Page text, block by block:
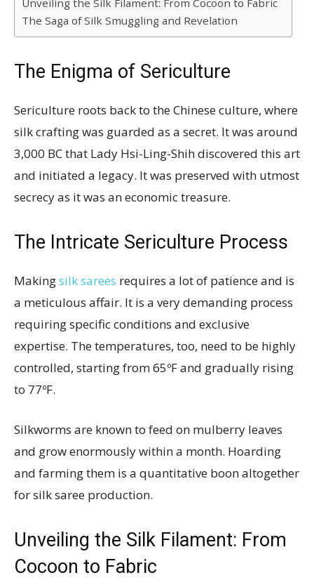
Unveiling the Silk Filament: From Cocoon to Fabric
The Saga of Silk Smuggling and Revelation
The Enigma of Sericulture
Sericulture roots back to the Chinese culture, where
silk crafting was guarded as a secret. It was around
3,000 BC that Lady Hsi-Ling-Shih discovered this art
and initiated a legacy. It was preserved with utmost
secrecy as it was an economic treasure.
The Intricate Sericulture Process
Makingsilk sarees requires a lot of patience and is
a meticulous affair. It is a very demanding process
requiring specific conditions and exclusive
expertise. The temperatures, too, need to be highly
controlled, starting from 65ºF and gradually rising
to 77ºF.
Silkworms are known to feed on mulberry leaves
and grow enormously within a month. Hoarding
and farming them is a quantitative boon altogether
for silk saree production.
Unveiling the Silk Filament: From
Cocoon to Fabric